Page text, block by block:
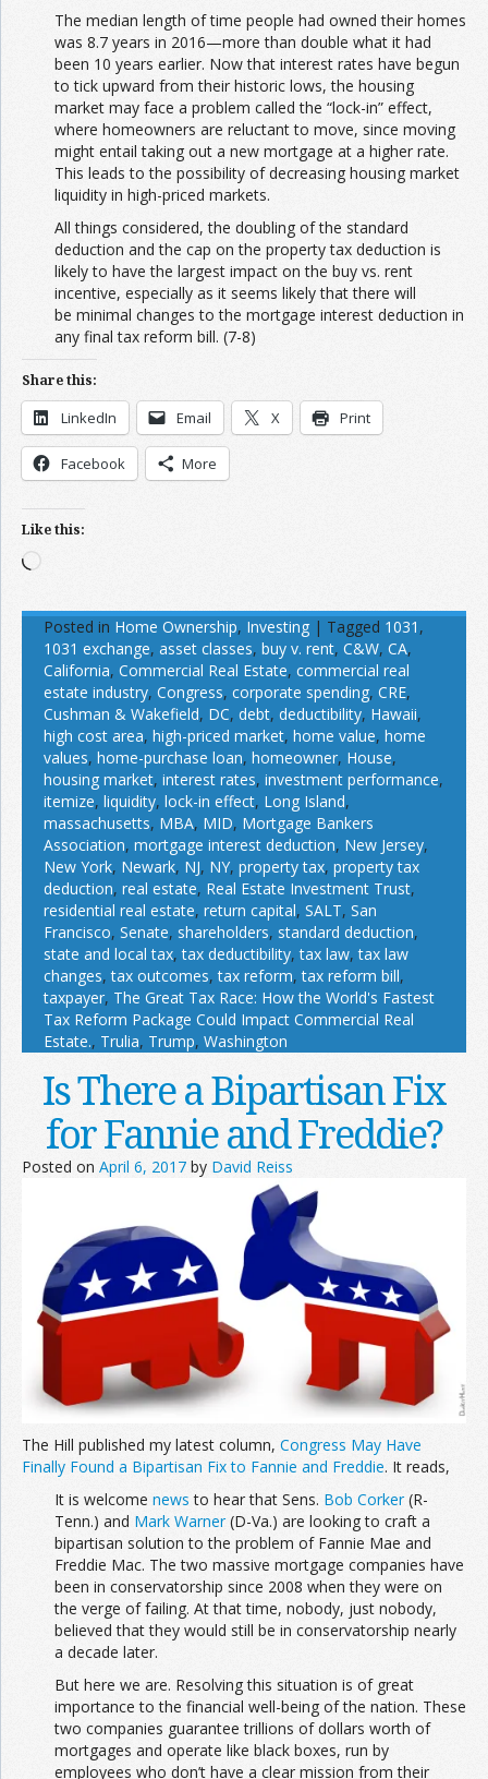
The median length of time people had owned their homes
was 8.7 years in 2016—more than double what it had
been 10 years earlier. Now that interest rates have begun
to tick upward from their historic lows, the housing
market may face a problem called the “lock-in” effect,
where homeowners are reluctant to move, since moving
might entail taking out a new mortgage at a higher rate.
This leads to the possibility of decreasing housing market
liquidity in high-priced markets.
All things considered, the doubling of the standard
deduction and the cap on the property tax deduction is
likely to have the largest impact on the buy vs. rent
incentive, especially as it seems likely that there will
be minimal changes to the mortgage interest deduction in
any final tax reform bill. (7-8)
Share this:
LinkedIn Email X Print
Facebook More
Like this:
Loading…
Posted in Home Ownership, Investing | Tagged 1031 ,
1031 exchange, asset classes, buy v. rent, C&W, CA,
California, Commercial Real Estate, commercial real
estate industry, Congress, corporate spending, CRE,
Cushman & Wakefield, DC, debt, deductibility, Hawaii,
high cost area, high-priced market, home value, home
values, home-purchase loan, homeowner, House,
housing market, interest rates, investment performance,
itemize, liquidity, lock-in effect, Long Island,
massachusetts, MBA, MID, Mortgage Bankers
Association, mortgage interest deduction, New Jersey,
New York, Newark, NJ, NY, property tax, property tax
deduction, real estate, Real Estate Investment Trust,
residential real estate, return capital, SALT, San
Francisco, Senate, shareholders, standard deduction,
state and local tax,tax deductibility,tax law,tax law
changes,tax outcomes,tax reform,tax reform bill,
taxpayer, The Great Tax Race: How the World's Fastest
Tax Reform Package Could Impact Commercial Real
Estate., Trulia, Trump, Washington
Is There a Bipartisan Fix
for Fannie and Freddie?
Posted on April 6, 2017 by David Reiss
The Hill published my latest column, Congress May Have
Finally Found a Bipartisan Fix to Fannie and Freddie. It reads,
It is welcome news to hear that Sens. Bob Corker(R-
Tenn.) and Mark Warner(D-Va.) are looking to craft a
bipartisan solution to the problem of Fannie Mae and
Freddie Mac. The two massive mortgage companies have
been in conservatorship since 2008 when they were on
the verge of failing. At that time, nobody, just nobody,
believed that they would still be in conservatorship nearly
a decade later.
But here we are. Resolving this situation is of great
importance to the financial well-being of the nation. These
two companies guarantee trillions of dollars worth of
mortgages and operate like black boxes, run by
employees who don’t have a clear mission from their